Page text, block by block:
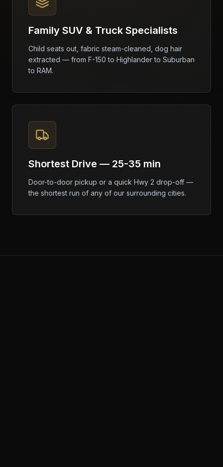
Family SUV & Truck Specialists
Child seats out, fabric steam-cleaned, dog hair
extracted — from F-150 to Highlander to Suburban
to RAM.
Shortest Drive — 25-35 min
Door-to-door pickup or a quick Hwy 2 drop-off —
the shortest run of any of our surrounding cities.